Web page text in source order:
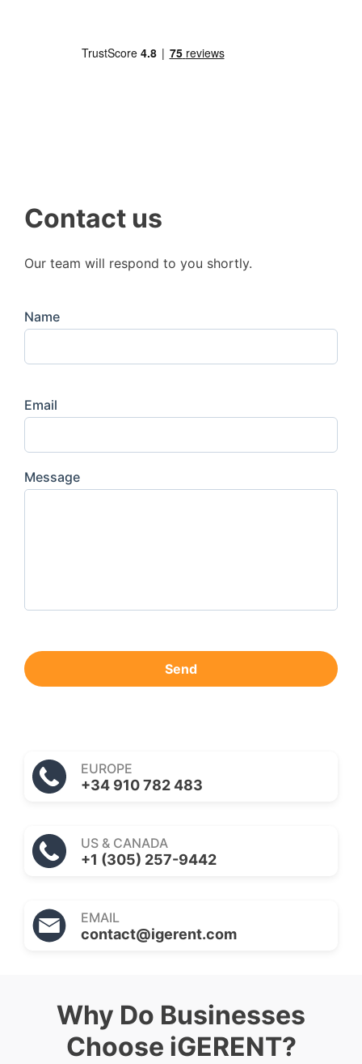
Contact us
Our team will respond to you shortly.
Name
Email
Message
Send
EUROPE
+34 910 782 483
US & CANADA
+1 (305) 257-9442
EMAIL
contact@igerent.com
Why Do Businesses
Choose iGERENT?